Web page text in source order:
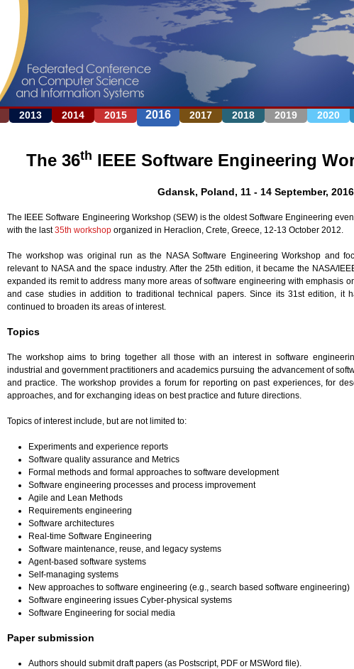
Jump to navigation
2013 2014 2015 2016 2017 2018 2019 2020
The 36th IEEE Software Engineering
Gdansk, Poland, 11 - 14 September, 2016
The IEEE Software Engineering Workshop (SEW) is the oldest Software Engineering
with the last35th workshop organized in Heraclion, Crete, Greece, 12-13 October 2012.
The workshop was original run as the NASA Software Engineering Workshop and
relevant to NASA and the space industry. After the 25th edition, it became the NASA/
expanded its remit to address many more areas of software engineering with emphasis
and case studies in addition to traditional technical papers. Since its 31st edition, it
continued to broaden its areas of interest.
Topics
The workshop aims to bring together all those with an interest in software
industrial and government practitioners and academics pursuing the advancement of
and practice. The workshop provides a forum for reporting on past experiences, for
approaches, and for exchanging ideas on best practice and future directions.
Topics of interest include, but are not limited to:
Experiments and experience reports
Software quality assurance and Metrics
Formal methods and formal approaches to software development
Software engineering processes and process improvement
Agile and Lean Methods
Requirements engineering
Software architectures
Real-time Software Engineering
Software maintenance, reuse, and legacy systems
Agent-based software systems
Self-managing systems
New approaches to software engineering (e.g., search based software engineering)
Software engineering issues Cyber-physical systems
Software Engineering for social media
Paper submission
Authors should submit draft papers (as Postscript, PDF or MSWord file).